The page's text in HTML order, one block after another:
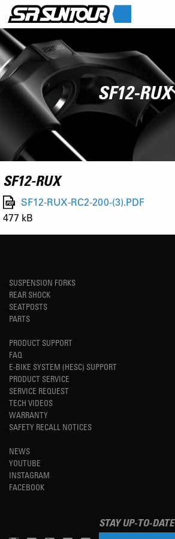
SF12-RUX
SF12-RUX
SF12-RUX-RC2-200-(3).PDF
477 kB
SUSPENSION FORKS
REAR SHOCK
SEATPOSTS
PARTS
PRODUCT SUPPORT
FAQ
E-BIKE SYSTEM (HESC) SUPPORT
PRODUCT SERVICE
SERVICE REQUEST
TECH VIDEOS
WARRANTY
SAFETY RECALL NOTICES
NEWS
YOUTUBE
INSTAGRAM
FACEBOOK
STAY UP-TO-DATE